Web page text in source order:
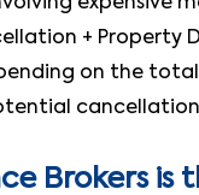
+ Property
on the total
Brokers is